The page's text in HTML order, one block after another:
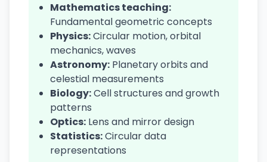
Mathematics teaching:
Fundamental geometric concepts
Physics:Circular motion, orbital
mechanics, waves
Astronomy: Planetary orbits and
celestial measurements
Biology:Cell structures and growth
patterns
Optics: Lens and mirror design
Statistics:Circular data
representations